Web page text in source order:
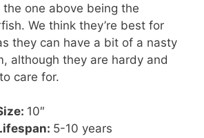
one above being the
We think they’re best for
they can have a bit of a nasty
although they are hardy and
care for.
10″
5-10 years